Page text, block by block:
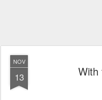
NOV
13 With